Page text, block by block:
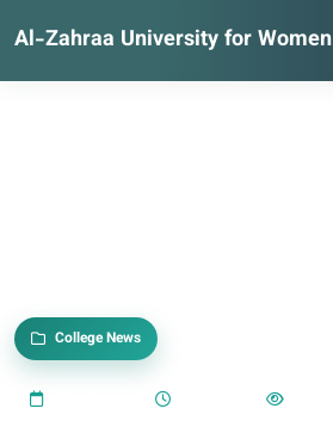
Al-Zahraa University for Women
College News
2025-05-18